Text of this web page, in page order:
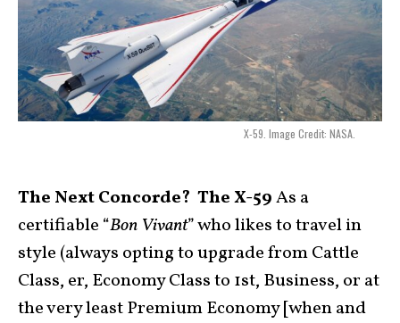
X-59. Image Credit: NASA.
The Next Concorde? The X-59As a
certifiable “Bon Vivant” who likes to travel in
style (always opting to upgrade from Cattle
Class, er, Economy Class to 1st, Business, or at
the very least Premium Economy [when and